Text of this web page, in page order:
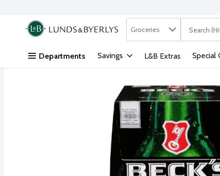
Skip header to page content
.
Search in
Groceries The
Departments Savings L&B Extras Special